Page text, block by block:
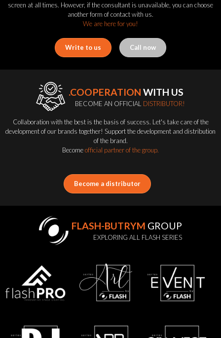
screen at all times. However, if the consultant is unavailable, you can choose
another form of contact with us.
We are here for you!
Write to us Call now
.COOPERATION WITH US
BECOME AN OFFICIAL DISTRIBUTOR!
Collaboration with the best is the basis of success. Let's take care of the
development of our brands together! Support the development and distribution
of the brand.
Becomeofficial partner of the group.
Become a distributor
FLASH-BUTRYM GROUP
EXPLORING ALL FLASH SERIES